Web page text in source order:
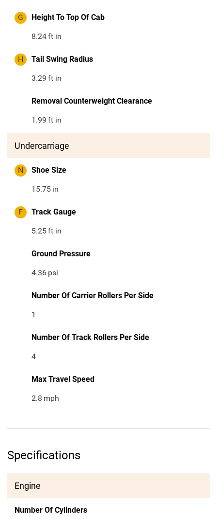
G Height To Top Of Cab
8.24ft in
H Tail Swing Radius
3.29 ft in
Removal Counterweight Clearance
1.99 ft in
Undercarriage
N Shoe Size
15.75 in
F Track Gauge
5.25ft in
Ground Pressure
4.36 psi
Number Of Carrier Rollers Per Side
1
Number Of Track Rollers Per Side
4
Max Travel Speed
2.8 mph
Specifications
Engine
Number Of Cylinders